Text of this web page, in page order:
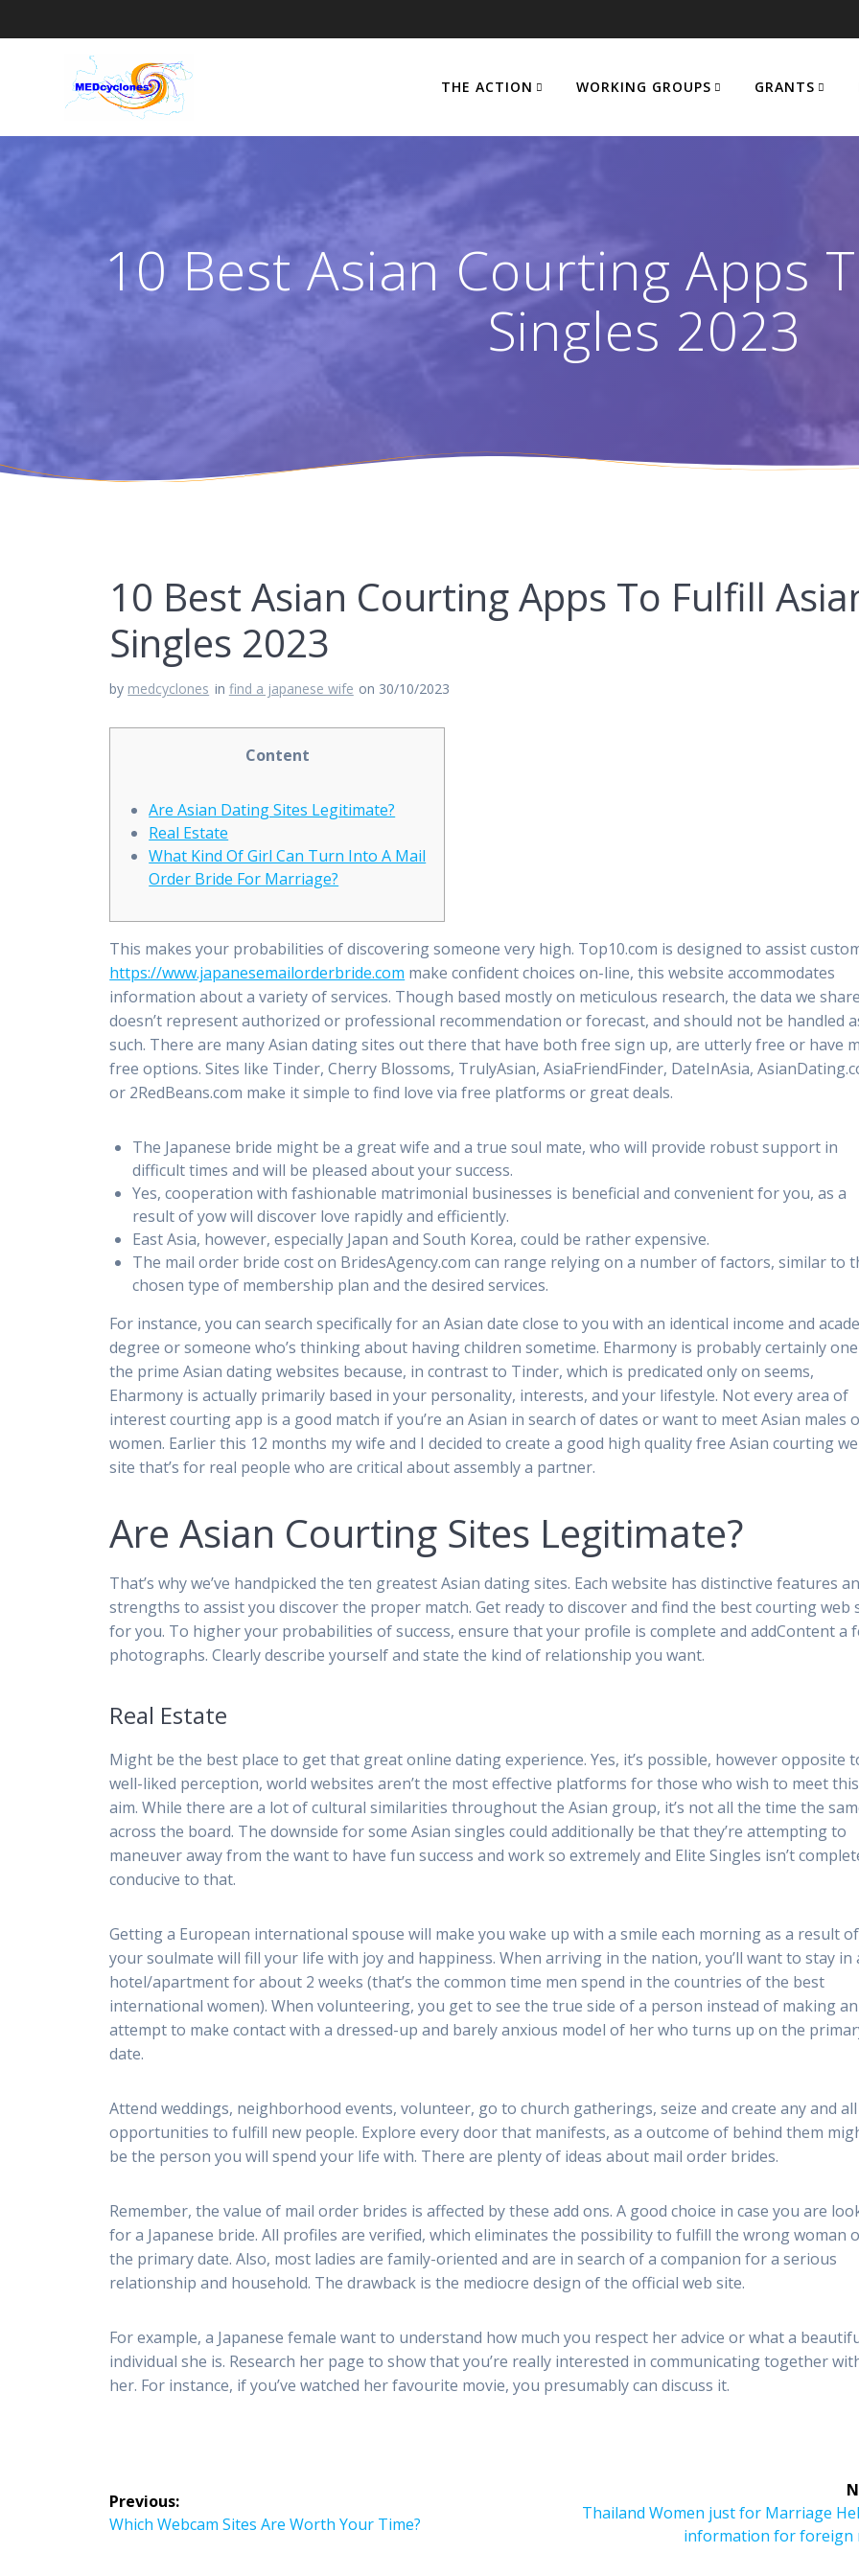
to
THE ACTION WORKING GROUPS GRANTS
10 Best Asian Courting Apps
Singles 2023
10 Best Asian Courting Apps To Fulfill
Singles 2023
by medcyclones in find a japanese wife on 30/10/2023
Content
Are Asian Dating Sites Legitimate?
Real Estate
What Kind Of Girl Can Turn Into A Mail
Order Bride For Marriage?
This makes your probabilities of discovering someone very high. Top10.com is designed to assist
https://www.japanesemailorderbride.com make confident choices on-line, this website accommodates
information about a variety of services. Though based mostly on meticulous research, the data we share
doesn’t represent authorized or professional recommendation or forecast, and should not be handled
such. There are many Asian dating sites out there that have both free sign up, are utterly free or have
free options. Sites like Tinder, Cherry Blossoms, TrulyAsian, AsiaFriendFinder, DateInAsia,
or 2RedBeans.com make it simple to find love via free platforms or great deals.
The Japanese bride might be a great wife and a true soul mate, who will provide robust support in
difficult times and will be pleased about your success.
Yes, cooperation with fashionable matrimonial businesses is beneficial and convenient for you, as a
result of yow will discover love rapidly and efficiently.
East Asia, however, especially Japan and South Korea, could be rather expensive.
The mail order bride cost on BridesAgency.com can range relying on a number of factors, similar to
chosen type of membership plan and the desired services.
For instance, you can search specifically for an Asian date close to you with an identical income and
degree or someone who’s thinking about having children sometime. Eharmony is probably certainly
the prime Asian dating websites because, in contrast to Tinder, which is predicated only on seems,
Eharmony is actually primarily based in your personality, interests, and your lifestyle. Not every area of
interest courting app is a good match if you’re an Asian in search of dates or want to meet Asian males
women. Earlier this 12 months my wife and I decided to create a good high quality free Asian courting
site that’s for real people who are critical about assembly a partner.
Are Asian Courting Sites Legitimate?
That’s why we’ve handpicked the ten greatest Asian dating sites. Each website has distinctive features
strengths to assist you discover the proper match. Get ready to discover and find the best courting web
for you. To higher your probabilities of success, ensure that your profile is complete and addContent a
photographs. Clearly describe yourself and state the kind of relationship you want.
Real Estate
Might be the best place to get that great online dating experience. Yes, it’s possible, however opposite
well-liked perception, world websites aren’t the most effective platforms for those who wish to meet this
aim. While there are a lot of cultural similarities throughout the Asian group, it’s not all the time the
across the board. The downside for some Asian singles could additionally be that they’re attempting to
maneuver away from the want to have fun success and work so extremely and Elite Singles isn’t
conducive to that.
Getting a European international spouse will make you wake up with a smile each morning as a result of
your soulmate will fill your life with joy and happiness. When arriving in the nation, you’ll want to stay in
hotel/apartment for about 2 weeks (that’s the common time men spend in the countries of the best
international women). When volunteering, you get to see the true side of a person instead of making an
attempt to make contact with a dressed-up and barely anxious model of her who turns up on the
date.
Attend weddings, neighborhood events, volunteer, go to church gatherings, seize and create any and all
opportunities to fulfill new people. Explore every door that manifests, as a outcome of behind them
be the person you will spend your life with. There are plenty of ideas about mail order brides.
Remember, the value of mail order brides is affected by these add ons. A good choice in case you are
for a Japanese bride. All profiles are verified, which eliminates the possibility to fulfill the wrong woman
the primary date. Also, most ladies are family-oriented and are in search of a companion for a serious
relationship and household. The drawback is the mediocre design of the official web site.
For example, a Japanese female want to understand how much you respect her advice or what a
individual she is. Research her page to show that you’re really interested in communicating together
her. For instance, if you’ve watched her favourite movie, you presumably can discuss it.
Post
navigation
Previous:
Previous
Which Webcam Sites Are Worth Your Time?
Next
Thailand Women just for Marriage
information for foreign